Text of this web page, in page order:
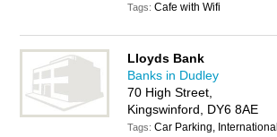
Tags:Cafe with Wifi
Lloyds Bank
Banks in Dudley
70 High Street,
Kingswinford, DY6 8AE
Tags:Car Parking, International